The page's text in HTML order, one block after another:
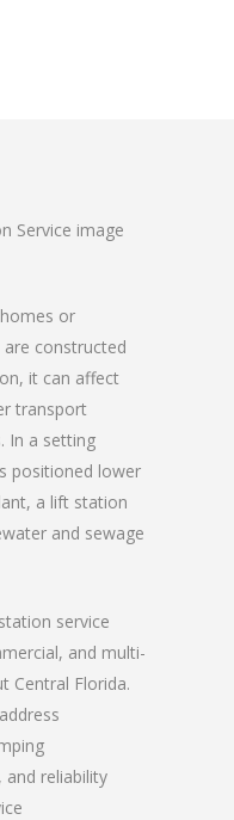
or
constructed
it can affect
transport
In a setting
positioned lower
a lift station
and sewage
service
and multi-
Central Florida.
reliability